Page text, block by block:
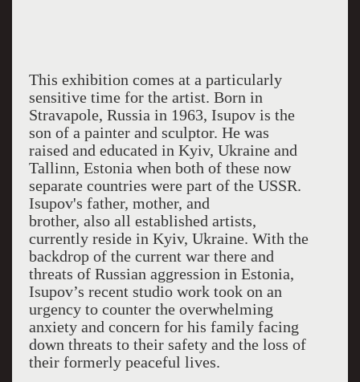
This exhibition comes at a particularly
sensitive time for the artist. Born in
Stravapole, Russia in 1963, Isupov is the
son of a painter and sculptor. He was
raised and educated in Kyiv, Ukraine and
Tallinn, Estonia when both of these now
separate countries were part of the USSR.
Isupov's father, mother, and
brother, also all established artists,
currently reside in Kyiv, Ukraine. With the
backdrop of the current war there and
threats of Russian aggression in Estonia,
Isupov’s recent studio work took on an
urgency to counter the overwhelming
anxiety and concern for his family facing
down threats to their safety and the loss of
their formerly peaceful lives.